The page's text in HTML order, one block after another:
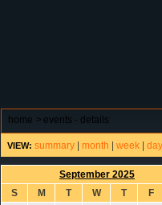
home > events - details
VIEW: summary month week day
September 2025
S
M T W T
F